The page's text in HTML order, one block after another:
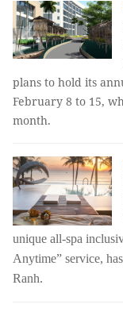
plans to hold its
February 8 to 15,
month.
unique all-spa
Anytime” service,
Ranh.